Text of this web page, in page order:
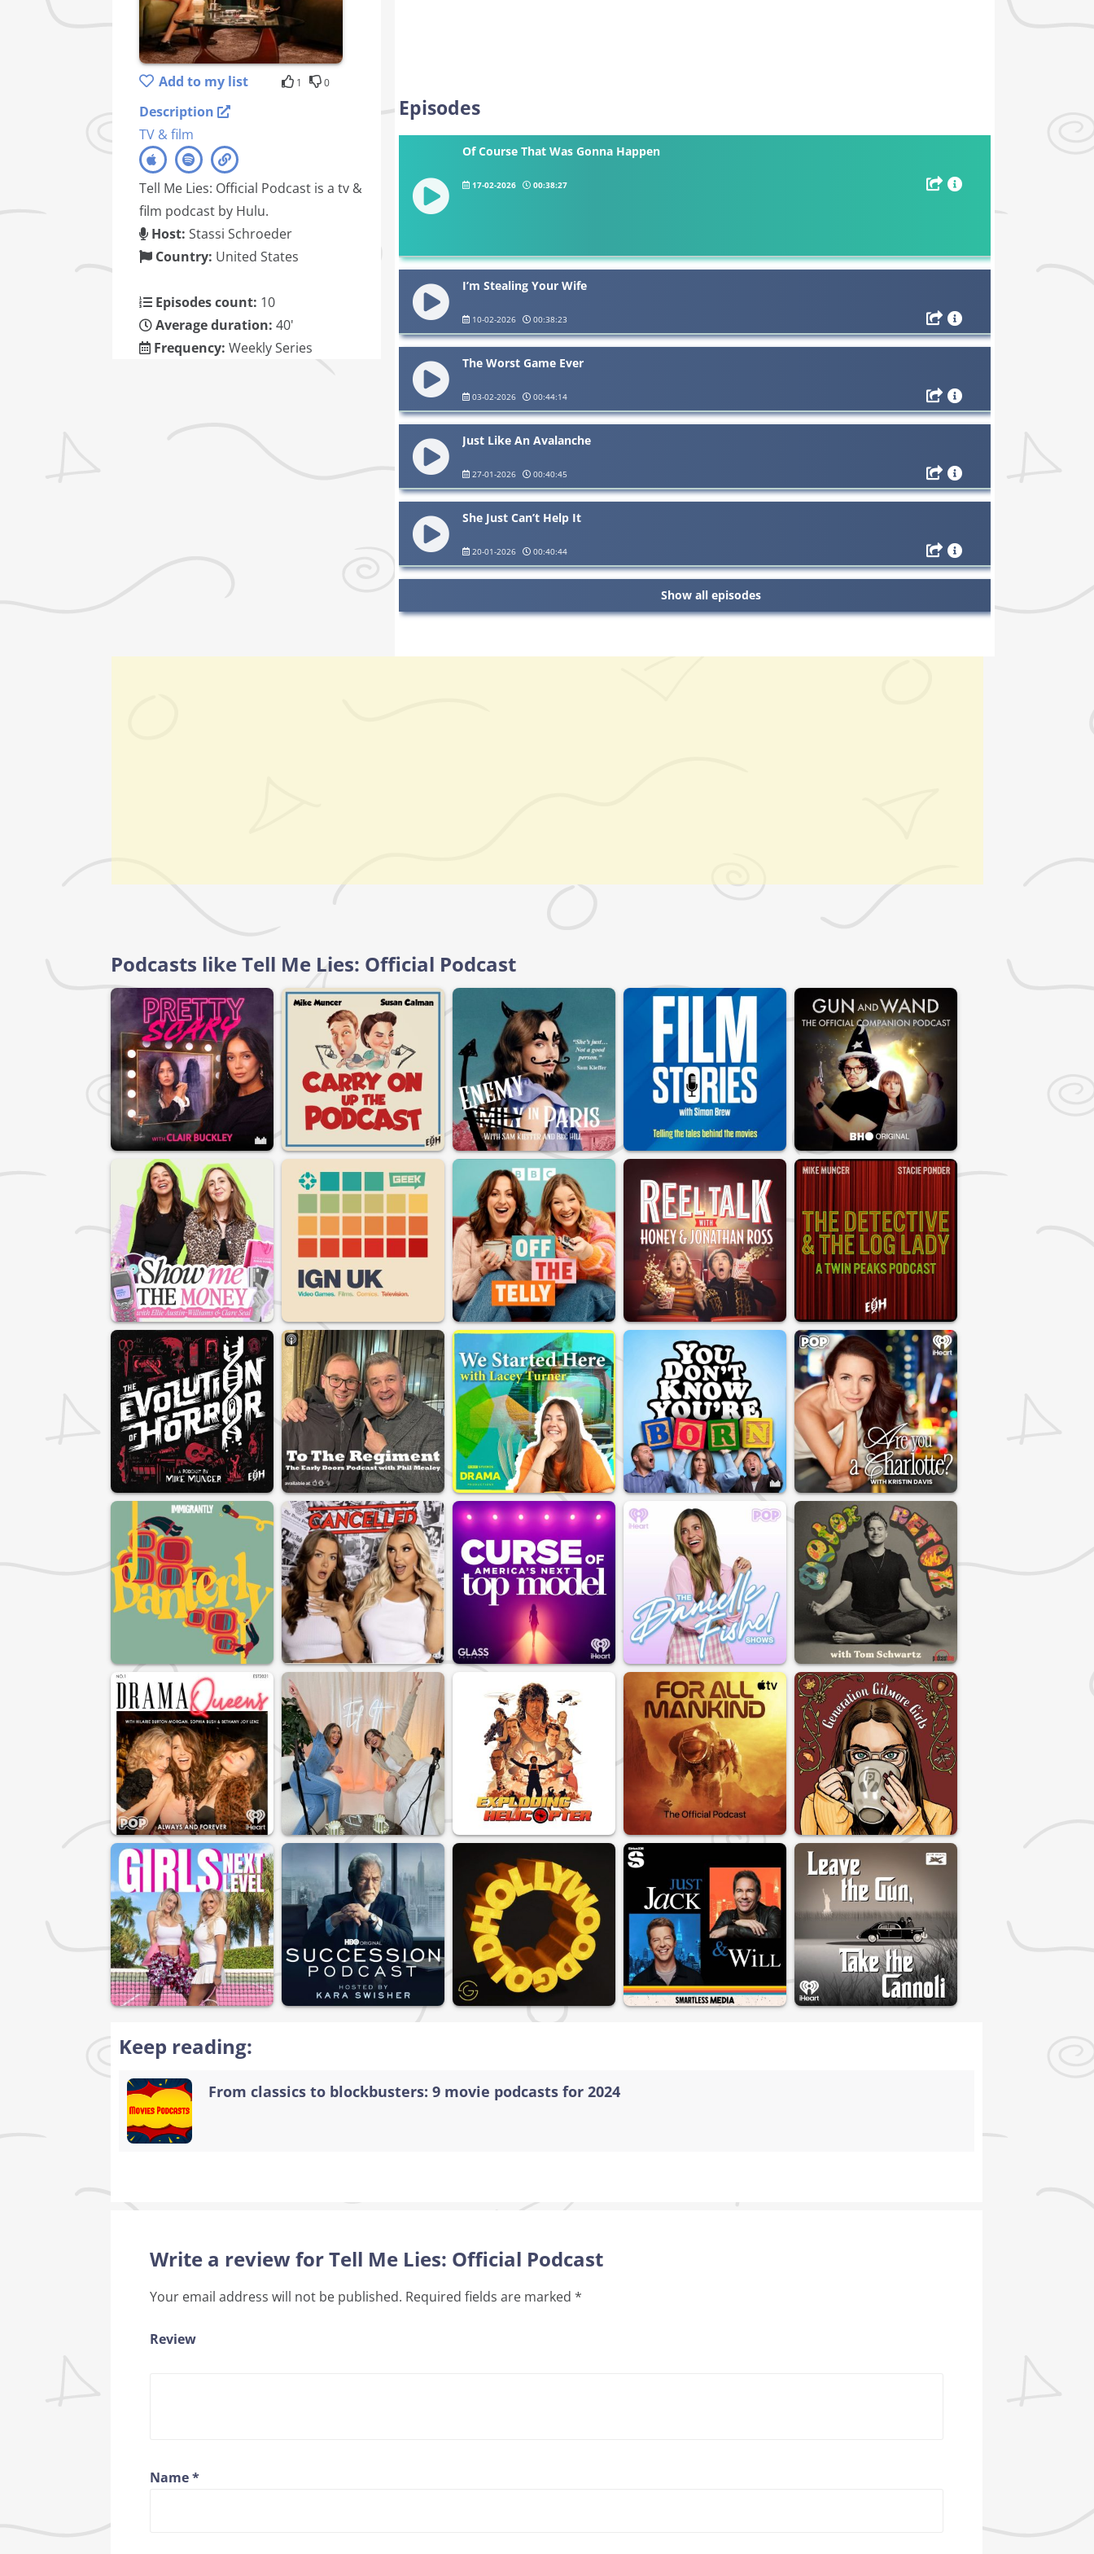
Add to my list 1 0
Description
TV & film
Tell Me Lies: Official Podcast is a tv &
film podcast by Hulu.
Host: Stassi Schroeder
Country: United States
Episodes count: 10
Average duration: 40'
Frequency: Weekly Series
Episodes
Of Course That Was Gonna Happen
17-02-2026 00:38:27
I’m Stealing Your Wife
10-02-2026 00:38:23
The Worst Game Ever
03-02-2026 00:44:14
Just Like An Avalanche
27-01-2026 00:40:45
She Just Can’t Help It
20-01-2026 00:40:44
Show all episodes
Podcasts like Tell Me Lies: Official Podcast
Keep reading:
From classics to blockbusters: 9 movie podcasts for 2024
Write a review for Tell Me Lies: Official Podcast
Your email address will not be published. Required fields are marked*
Review
Name*